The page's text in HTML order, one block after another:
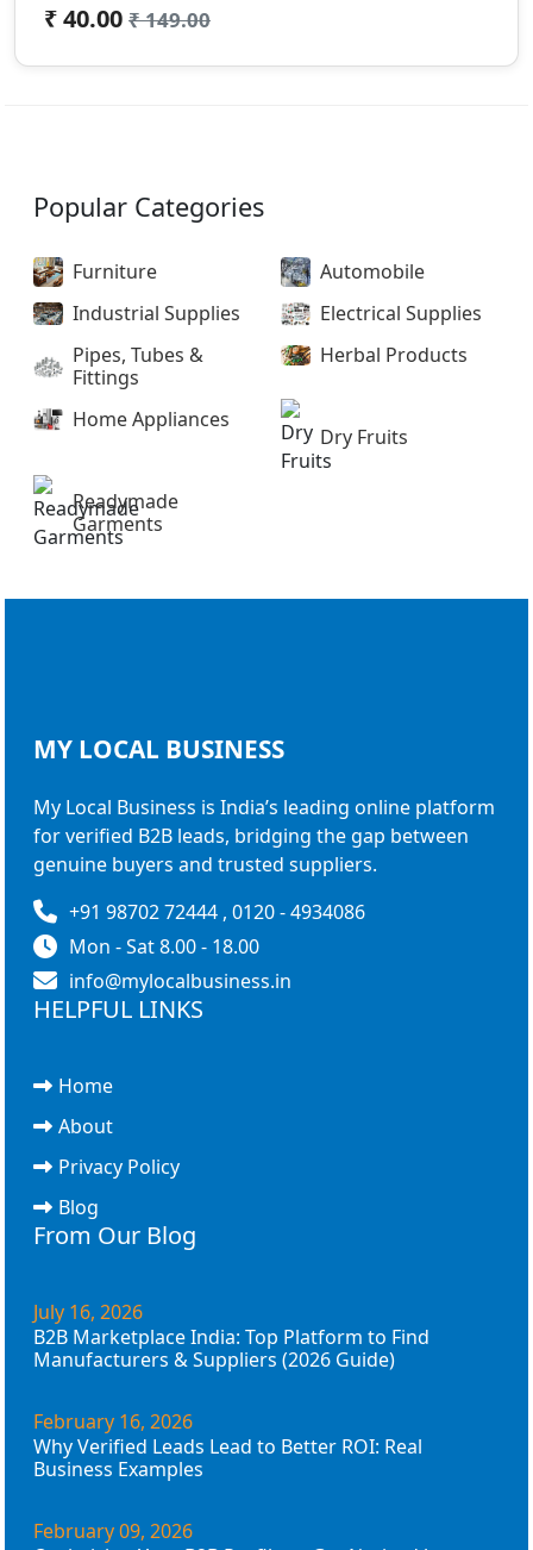
₹ 40.00 ₹ 149.00
Popular Categories
Furniture
Automobile
Industrial Supplies
Electrical Supplies
Pipes, Tubes &
Fittings
Herbal Products
Home Appliances
Dry Fruits
Readymade
Garments
MY LOCAL BUSINESS
My Local Business is India’s leading online platform
for verified B2B leads, bridging the gap between
genuine buyers and trusted suppliers.
+91 98702 72444 , 0120 - 4934086
Mon - Sat 8.00 - 18.00
info@mylocalbusiness.in
HELPFUL LINKS
Home
About
Privacy Policy
Blog
From Our Blog
July 16, 2026
B2B Marketplace India: Top Platform to Find
Manufacturers & Suppliers (2026 Guide)
February 16, 2026
Why Verified Leads Lead to Better ROI: Real
Business Examples
February 09, 2026